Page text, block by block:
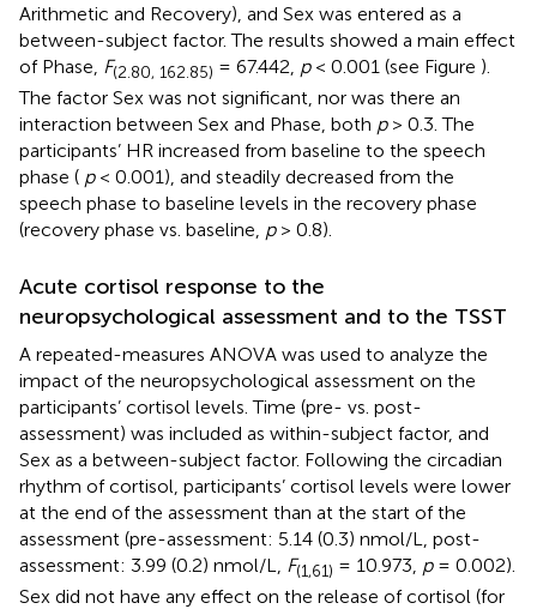
Arithmetic and Recovery), and Sex was entered as a
between-subject factor. The results showed a main effect
of Phase, F(2.80, 162.85) = 67.442, p< 0.001 (see Figure ).
The factor Sex was not significant, nor was there an
interaction between Sex and Phase, both p> 0.3. The
participants’ HR increased from baseline to the speech
phase ( p< 0.001), and steadily decreased from the
speech phase to baseline levels in the recovery phase
(recovery phase vs. baseline, p> 0.8).
Acute cortisol response to the
neuropsychological assessment and to the TSST
A repeated-measures ANOVA was used to analyze the
impact of the neuropsychological assessment on the
participants’ cortisol levels. Time (pre- vs. post-
assessment) was included as within-subject factor, and
Sex as a between-subject factor. Following the circadian
rhythm of cortisol, participants’ cortisol levels were lower
at the end of the assessment than at the start of the
assessment (pre-assessment: 5.14 (0.3) nmol/L, post-
assessment: 3.99 (0.2) nmol/L,
F(1,61) = 10.973, p= 0.002).
Sex did not have any effect on the release of cortisol (for